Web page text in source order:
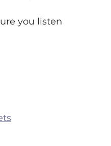
you listen